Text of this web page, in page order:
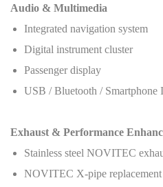
Audio & Multimedia
Integrated navigation system
Digital instrument cluster
Passenger display
USB / Bluetooth / Smartphone
Exhaust & Performance
Stainless steel NOVITEC
NOVITEC X-pipe